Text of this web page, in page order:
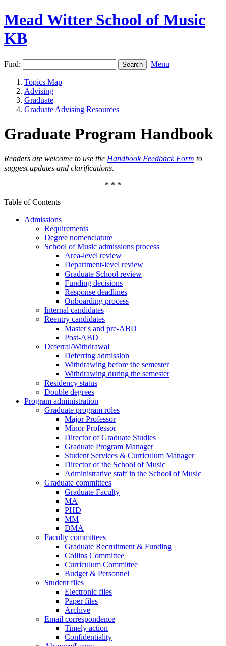
Mead Witter School of Music
KB
Find: Menu
Topics Map
Advising
Graduate
Graduate Advising Resources
Graduate Program Handbook
Readers are welcome to use the Handbook Feedback Form to
suggest updates and clarifications.
* * *
Table of Contents
Admissions
Requirements
Degree nomenclature
School of Music admissions process
Area-level review
Department-level review
Graduate School review
Funding decisions
Response deadlines
Onboarding process
Internal candidates
Reentry candidates
Master's and pre-ABD
Post-ABD
Deferral/Withdrawal
Deferring admission
Withdrawing before the semester
Withdrawing during the semester
Residency status
Double degrees
Program administration
Graduate program roles
Major Professor
Minor Professor
Director of Graduate Studies
Graduate Program Manager
Student Services & Curriculum Manager
Director of the School of Music
Administrative staff in the School of Music
Graduate committees
Graduate Faculty
MA
PHD
MM
DMA
Faculty committees
Graduate Recruitment & Funding
Collins Committee
Curriculum Committee
Budget & Personnel
Student files
Electronic files
Paper files
Archive
Email correspondence
Timely action
Confidentiality